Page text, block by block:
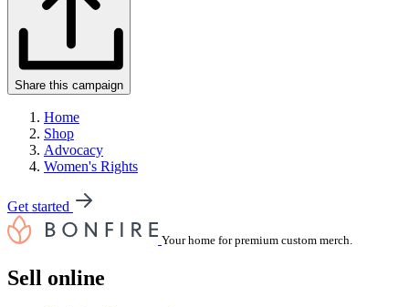
Share this campaign
Home
Shop
Advocacy
Women's Rights
Get started
Your home for premium custom merch.
Sell online